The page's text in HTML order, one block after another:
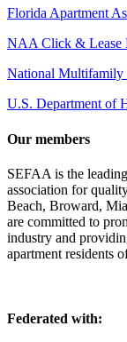
Florida Apartment
NAA Click & Lease
National Multifamily
U.S. Department of
Our members
SEFAA is the
association for
Beach, Broward,
are committed to
industry and
apartment residents
Federated with: